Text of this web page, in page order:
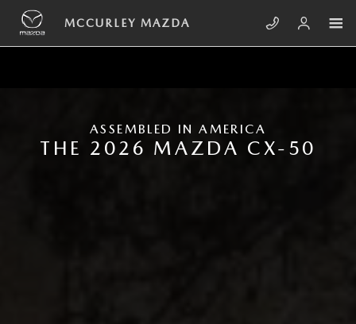
Skip to main content
NEW MAZDA CX-50
MCCURLEY MAZDA
ASSEMBLED IN AMERICA
THE 2026 MAZDA CX-50